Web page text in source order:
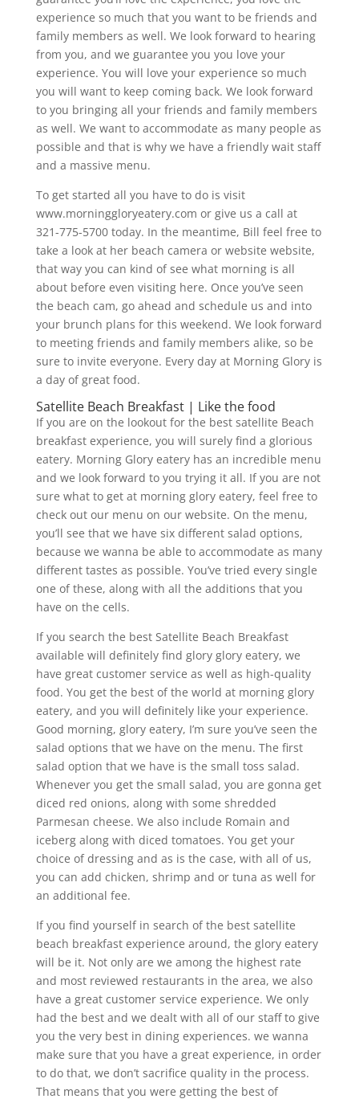
experience so much that you want to be friends and
family members as well. We look forward to hearing
from you, and we guarantee you you love your
experience. You will love your experience so much
you will want to keep coming back. We look forward
to you bringing all your friends and family members
as well. We want to accommodate as many people as
possible and that is why we have a friendly wait staff
and a massive menu.
To get started all you have to do is visit
www.morninggloryeatery.com or give us a call at
321-775-5700 today. In the meantime, Bill feel free to
take a look at her beach camera or website website,
that way you can kind of see what morning is all
about before even visiting here. Once you’ve seen
the beach cam, go ahead and schedule us and into
your brunch plans for this weekend. We look forward
to meeting friends and family members alike, so be
sure to invite everyone. Every day at Morning Glory is
a day of great food.
Satellite Beach Breakfast | Like the food
If you are on the lookout for the best satellite Beach
breakfast experience, you will surely find a glorious
eatery. Morning Glory eatery has an incredible menu
and we look forward to you trying it all. If you are not
sure what to get at morning glory eatery, feel free to
check out our menu on our website. On the menu,
you’ll see that we have six different salad options,
because we wanna be able to accommodate as many
different tastes as possible. You’ve tried every single
one of these, along with all the additions that you
have on the cells.
If you search the best Satellite Beach Breakfast
available will definitely find glory glory eatery, we
have great customer service as well as high-quality
food. You get the best of the world at morning glory
eatery, and you will definitely like your experience.
Good morning, glory eatery, I’m sure you’ve seen the
salad options that we have on the menu. The first
salad option that we have is the small toss salad.
Whenever you get the small salad, you are gonna get
diced red onions, along with some shredded
Parmesan cheese. We also include Romain and
iceberg along with diced tomatoes. You get your
choice of dressing and as is the case, with all of us,
you can add chicken, shrimp and or tuna as well for
an additional fee.
If you find yourself in search of the best satellite
beach breakfast experience around, the glory eatery
will be it. Not only are we among the highest rate
and most reviewed restaurants in the area, we also
have a great customer service experience. We only
had the best and we dealt with all of our staff to give
you the very best in dining experiences. we wanna
make sure that you have a great experience, in order
to do that, we don’t sacrifice quality in the process.
That means that you were getting the best of